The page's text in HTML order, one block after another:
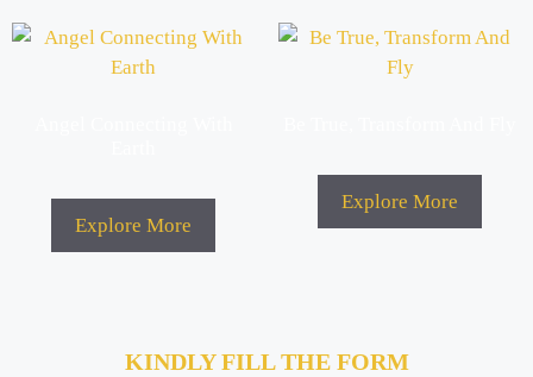
Explore More
Explore More
KINDLY FILL THE FORM